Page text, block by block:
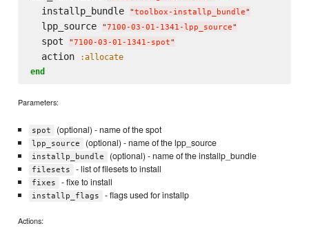
  installp_bundle
"toolbox-installp_bundle"
  lpp_source
"7100-03-01-1341-lpp_source"
  spot
"7100-03-01-1341-spot"
  action
:allocate
end
Parameters:
spot (optional) - name of the spot
lpp_source (optional) - name of the lpp_source
installp_bundle (optional) - name of the installp_bundle
filesets - list of filesets to install
fixes - fixe to install
installp_flags - flags used for installp
Actions: